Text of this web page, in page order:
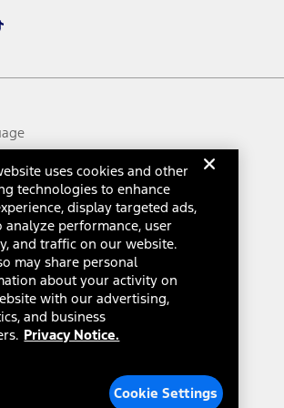
Notice
Vehicle Access
uses cookies and other
technologies to enhance
display targeted ads,
analyze performance, user
and traffic on our website.
may share personal
about your activity on
with our advertising,
and business
Privacy Notice.
Cookie Settings